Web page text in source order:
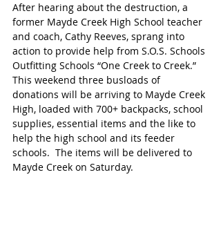
After hearing about the destruction, a
former Mayde Creek High School teacher
and coach, Cathy Reeves, sprang into
action to provide help from S.O.S. Schools
Outfitting Schools “One Creek to Creek.”
This weekend three busloads of
donations will be arriving to Mayde Creek
High, loaded with 700+ backpacks, school
supplies, essential items and the like to
help the high school and its feeder
schools.  The items will be delivered to
Mayde Creek on Saturday.